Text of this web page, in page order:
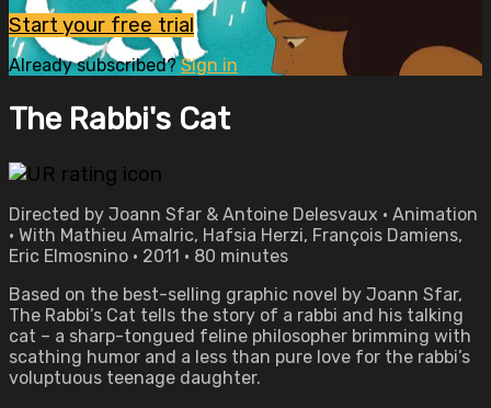
Start your free trial
Already subscribed?Sign in
The Rabbi's Cat
Directed by Joann Sfar & Antoine Delesvaux • Animation
• With Mathieu Amalric, Hafsia Herzi, François Damiens,
Eric Elmosnino • 2011 • 80 minutes
Based on the best-selling graphic novel by Joann Sfar,
The Rabbi’s Cat tells the story of a rabbi and his talking
cat – a sharp-tongued feline philosopher brimming with
scathing humor and a less than pure love for the rabbi’s
voluptuous teenage daughter.